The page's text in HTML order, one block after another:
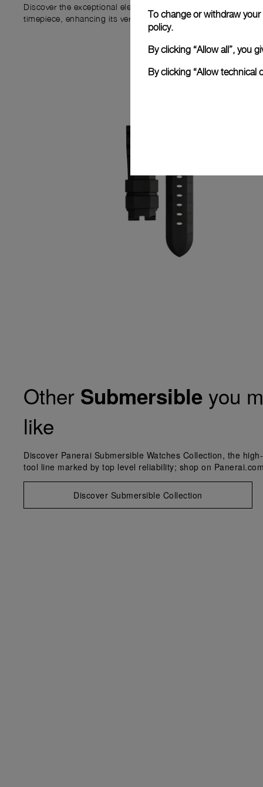
Discover the exceptional elements that accompany your new
timepiece, enhancing its versatility and your ownership
Other Submersible you
like
Discover Panerai Submersible Watches Collection, the
tool line marked by top level reliability; shop on
Discover Submersible Collection
To change or withdraw
policy.
By clicking “Allow all”, you
By clicking “Allow technical